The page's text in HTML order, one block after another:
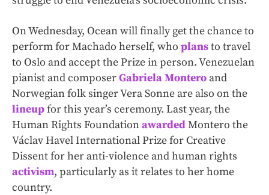
On Wednesday, Ocean will finally get the chance to
perform for Machado herself, who plansto travel
to Oslo and accept the Prize in person. Venezuelan
pianist and composerGabriela Montero and
Norwegian folk singer Vera Sonne are also on the
lineupfor this year’s ceremony. Last year, the
Human Rights FoundationawardedMontero the
Václav Havel International Prize for Creative
Dissent for her anti-violence and human rights
activism, particularly as it relates to her home
country.